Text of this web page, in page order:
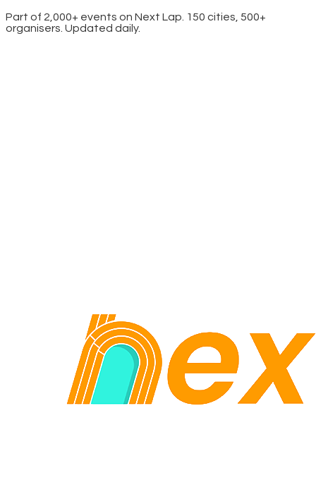
Part of 2,000+ events on Next Lap. 150 cities, 500+
organisers. Updated daily.